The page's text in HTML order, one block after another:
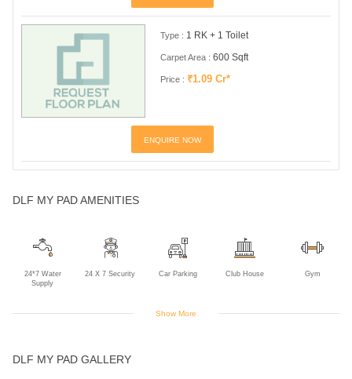
Type : 1 RK + 1 Toilet
Carpet Area : 600 Sqft
Price : ₹1.09 Cr*
ENQUIRE NOW
DLF MY PAD AMENITIES
24*7 Water
Supply
24 X 7 Security Car Parking Club House Gym
Show More
DLF MY PAD GALLERY